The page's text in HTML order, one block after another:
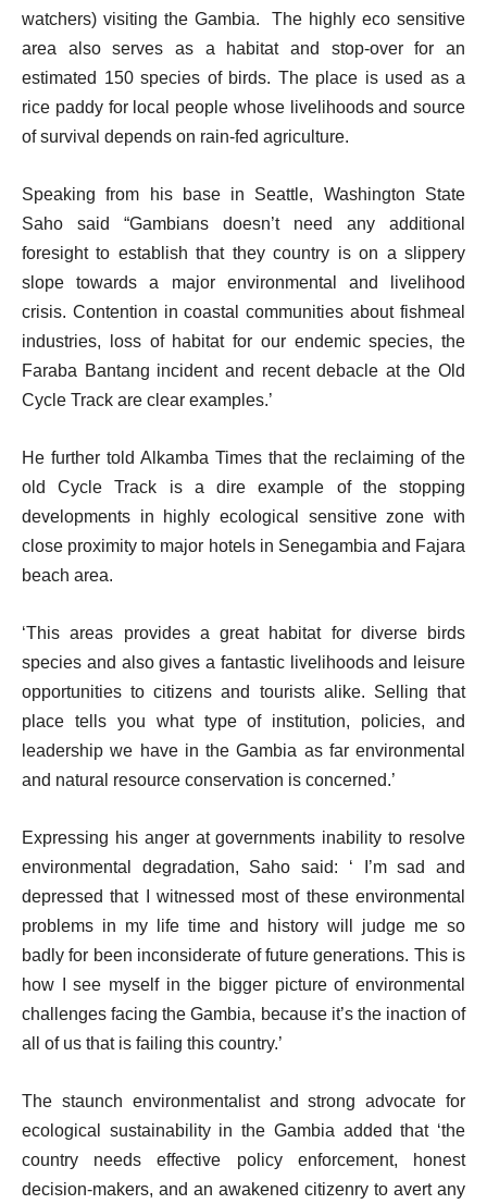
watchers) visiting the Gambia. The highly eco sensitive
area also serves as a habitat and stop-over for an
estimated 150 species of birds. The place is used as a
rice paddy for local people whose livelihoods and source
of survival depends on rain-fed agriculture.
Speaking from his base in Seattle, Washington State
Saho said “Gambians doesn’t need any additional
foresight to establish that they country is on a slippery
slope towards a major environmental and livelihood
crisis. Contention in coastal communities about fishmeal
industries, loss of habitat for our endemic species, the
Faraba Bantang incident and recent debacle at the Old
Cycle Track are clear examples.’
He further told Alkamba Times that the reclaiming of the
old Cycle Track is a dire example of the stopping
developments in highly ecological sensitive zone with
close proximity to major hotels in Senegambia and Fajara
beach area.
‘This areas provides a great habitat for diverse birds
species and also gives a fantastic livelihoods and leisure
opportunities to citizens and tourists alike. Selling that
place tells you what type of institution, policies, and
leadership we have in the Gambia as far environmental
and natural resource conservation is concerned.’
Expressing his anger at governments inability to resolve
environmental degradation, Saho said: ‘ I’m sad and
depressed that I witnessed most of these environmental
problems in my life time and history will judge me so
badly for been inconsiderate of future generations. This is
how I see myself in the bigger picture of environmental
challenges facing the Gambia, because it’s the inaction of
all of us that is failing this country.’
The staunch environmentalist and strong advocate for
ecological sustainability in the Gambia added that ‘the
country needs effective policy enforcement, honest
decision-makers, and an awakened citizenry to avert any